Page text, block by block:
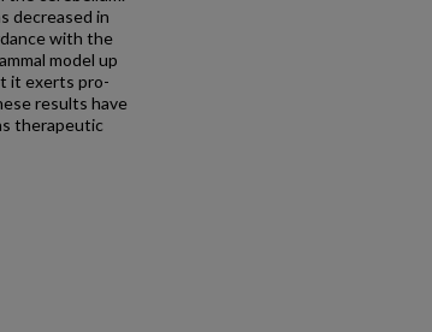
decreased in
with the
model up
it exerts pro-
results have
therapeutic